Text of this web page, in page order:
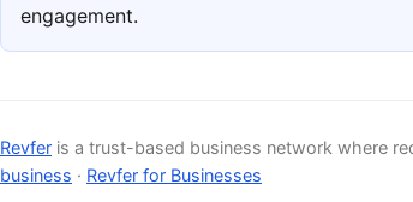
engagement.
Revfer is a trust-based business network where
business · Revfer for Businesses